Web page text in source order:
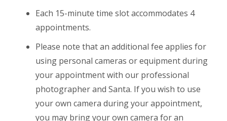
Each 15-minute time slot accommodates 4
appointments.
Please note that an additional fee applies for
using personal cameras or equipment during
your appointment with our professional
photographer and Santa. If you wish to use
your own camera during your appointment,
you may bring your own camera for an